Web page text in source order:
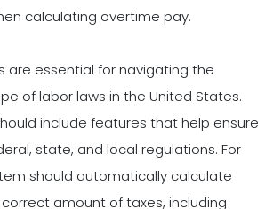
calculating overtime pay.
are essential for navigating the
of labor laws in the United States.
include features that help ensure
state, and local regulations. For
should automatically calculate
amount of taxes, including